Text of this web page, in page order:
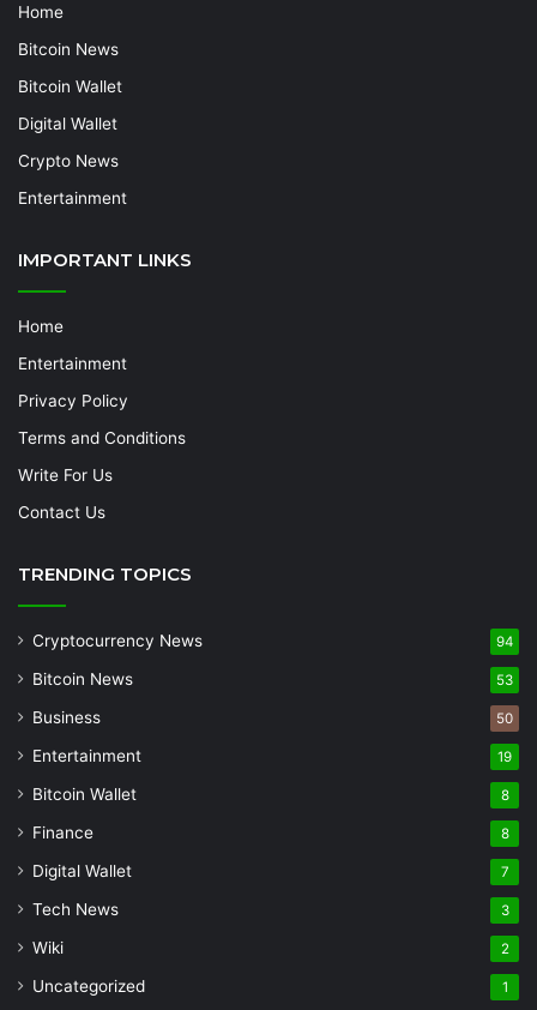
Home
Bitcoin News
Bitcoin Wallet
Digital Wallet
Crypto News
Entertainment
IMPORTANT LINKS
Home
Entertainment
Privacy Policy
Terms and Conditions
Write For Us
Contact Us
TRENDING TOPICS
Cryptocurrency News 94
Bitcoin News 53
Business 50
Entertainment 19
Bitcoin Wallet 8
Finance 8
Digital Wallet 7
Tech News 3
Wiki 2
Uncategorized 1